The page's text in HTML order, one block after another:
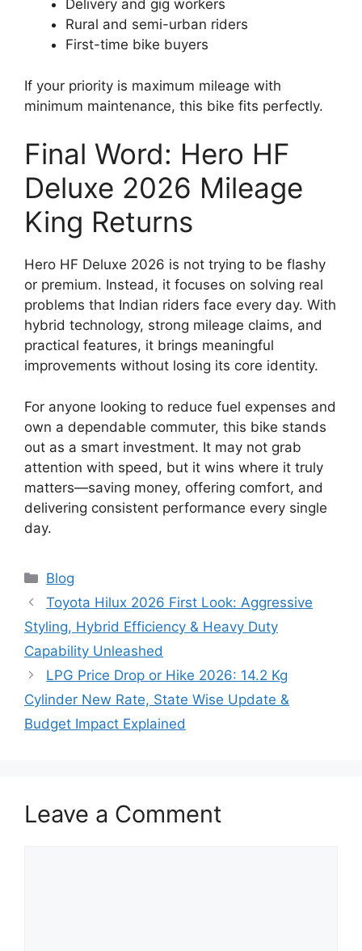
Delivery and gig workers
Rural and semi-urban riders
First-time bike buyers
If your priority is maximum mileage with
minimum maintenance, this bike fits perfectly.
Final Word: Hero HF
Deluxe 2026 Mileage
King Returns
Hero HF Deluxe 2026 is not trying to be flashy
or premium. Instead, it focuses on solving real
problems that Indian riders face every day. With
hybrid technology, strong mileage claims, and
practical features, it brings meaningful
improvements without losing its core identity.
For anyone looking to reduce fuel expenses and
own a dependable commuter, this bike stands
out as a smart investment. It may not grab
attention with speed, but it wins where it truly
matters—saving money, offering comfort, and
delivering consistent performance every single
day.
Categories
Blog
Toyota Hilux 2026 First Look: Aggressive
Styling, Hybrid Efficiency & Heavy Duty
Capability Unleashed
LPG Price Drop or Hike 2026: 14.2 Kg
Cylinder New Rate, State Wise Update &
Budget Impact Explained
Leave a Comment